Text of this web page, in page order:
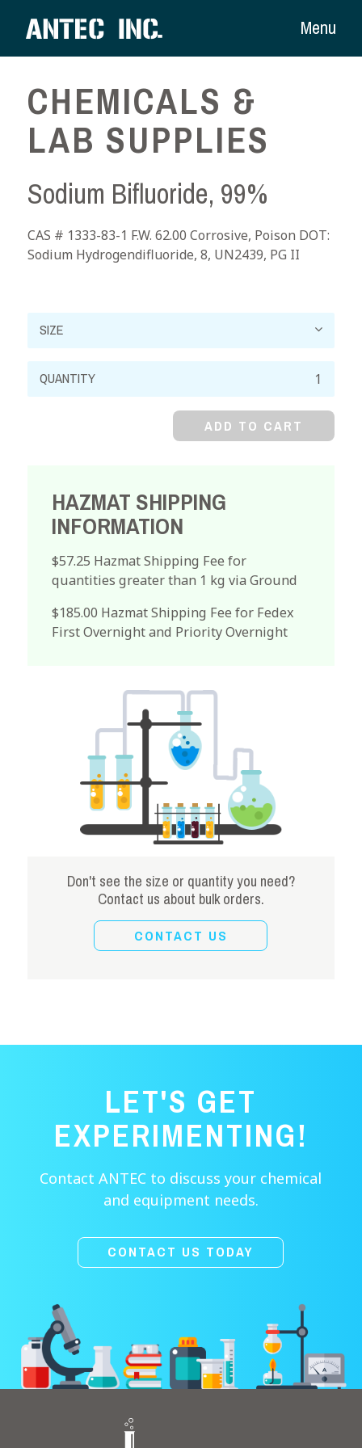
Menu
CHEMICALS &
LAB SUPPLIES
Sodium Bifluoride, 99%
CAS # 1333-83-1 F.W. 62.00 Corrosive, Poison DOT:
Sodium Hydrogendifluoride, 8, UN2439, PG II
Sodium
Bifluoride,
ADD TO CART
HAZMAT SHIPPING
INFORMATION
$57.25 Hazmat Shipping Fee for
quantities greater than 1 kg via Ground
$185.00 Hazmat Shipping Fee for Fedex
First Overnight and Priority Overnight
Don't see the size or quantity you need?
Contact us about bulk orders.
CONTACT US
LET'S GET
EXPERIMENTING!
Contact ANTEC to discuss your chemical
and equipment needs.
CONTACT US TODAY